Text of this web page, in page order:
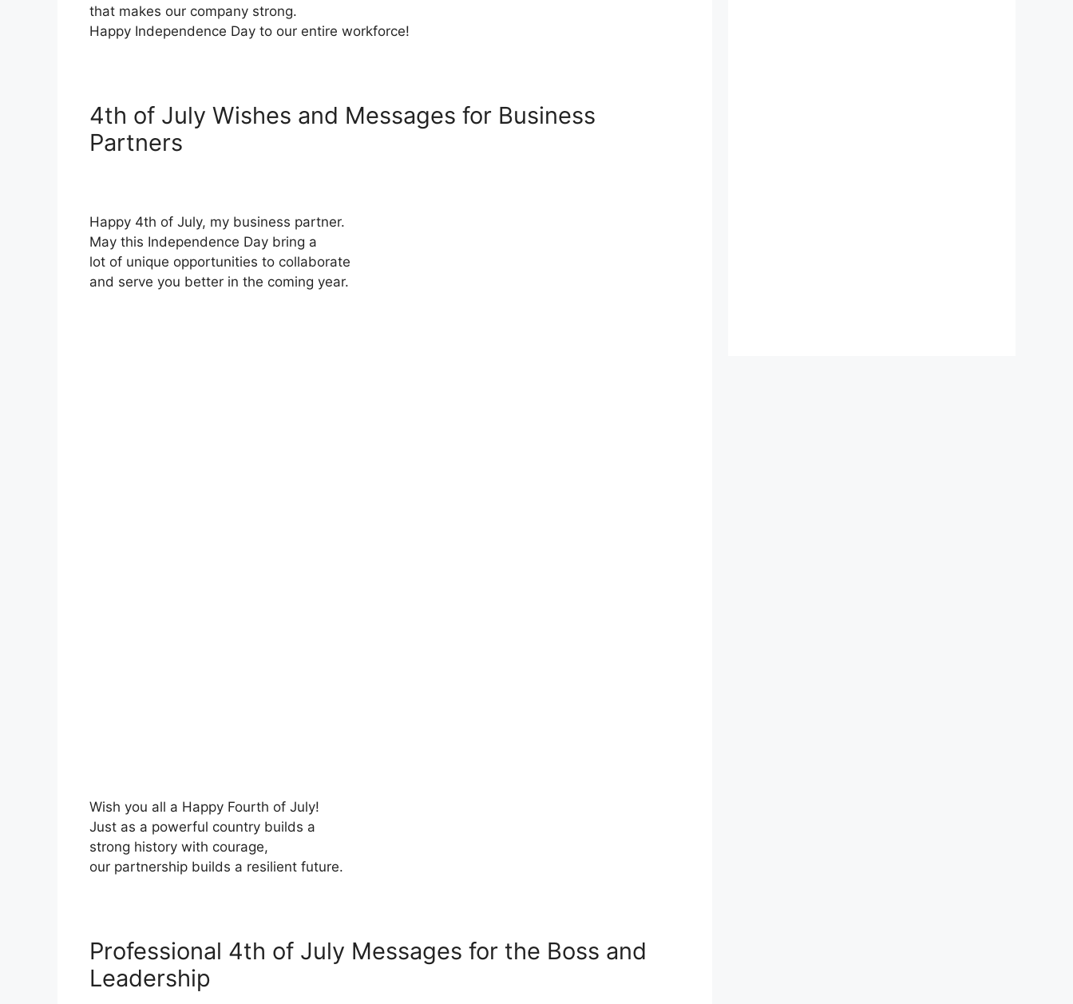
that makes our company strong.
Happy Independence Day to our entire workforce!
4th of July Wishes and Messages for Business
Partners
Happy 4th of July, my business partner.
May this Independence Day bring a
lot of unique opportunities to collaborate
and serve you better in the coming year.
Wish you all a Happy Fourth of July!
Just as a powerful country builds a
strong history with courage,
our partnership builds a resilient future.
Professional 4th of July Messages for the Boss and
Leadership